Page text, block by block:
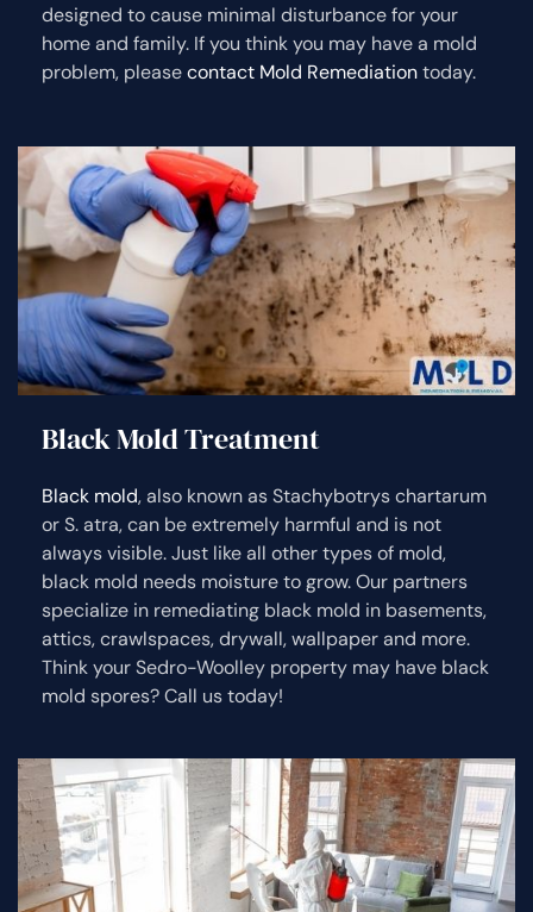
designed to cause minimal disturbance for your
home and family. If you think you may have a mold
problem, pleasecontact Mold Remediationtoday.
Black Mold Treatment
Black mold, also known as Stachybotrys chartarum
or S. atra, can be extremely harmful and is not
always visible. Just like all other types of mold,
black mold needs moisture to grow. Our partners
specialize in remediating black mold in basements,
attics, crawlspaces, drywall, wallpaper and more.
Think your Sedro-Woolley property may have black
mold spores? Call us today!